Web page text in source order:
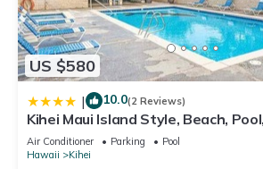
US $580
| 10.0(2 Reviews)
Kihei Maui Island Style, Beach,
Kihei Gardens Estates
Air Conditioner Parking
Pool
Hawaii
Kihei